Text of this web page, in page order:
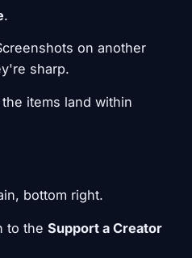
.
on another
sharp.
items land within
bottom right.
to theSupport a Creator